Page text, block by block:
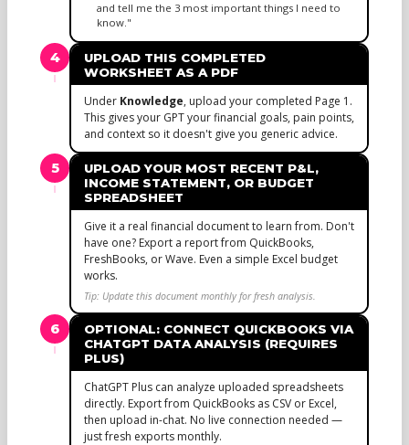
and tell me the 3 most important things I need to
know."
4
UPLOAD THIS COMPLETED
WORKSHEET AS A PDF
Under Knowledge, upload your completed Page 1.
This gives your GPT your financial goals, pain points,
and context so it doesn't give you generic advice.
5
UPLOAD YOUR MOST RECENT P&L,
INCOME STATEMENT, OR BUDGET
SPREADSHEET
Give it a real financial document to learn from. Don't
have one? Export a report from QuickBooks,
FreshBooks, or Wave. Even a simple Excel budget
works.
Tip: Update this document monthly for fresh analysis.
6
OPTIONAL: CONNECT QUICKBOOKS VIA
CHATGPT DATA ANALYSIS (REQUIRES
PLUS)
ChatGPT Plus can analyze uploaded spreadsheets
directly. Export from QuickBooks as CSV or Excel,
then upload in-chat. No live connection needed —
just fresh exports monthly.